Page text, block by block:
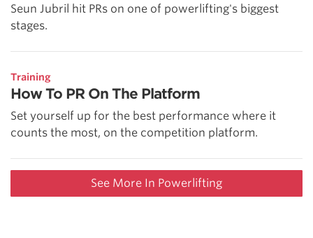
Seun Jubril hit PRs on one of powerlifting's biggest
stages.
Training
How To PR On The Platform
Set yourself up for the best performance where it
counts the most, on the competition platform.
See More In Powerlifting